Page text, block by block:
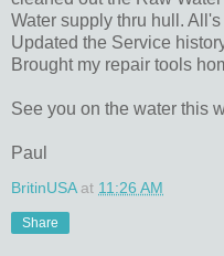
Water supply thru hull. All's
Updated the Service
Brought my repair tools
See you on the water this
Paul
BritinUSA at 11:26 AM
Share